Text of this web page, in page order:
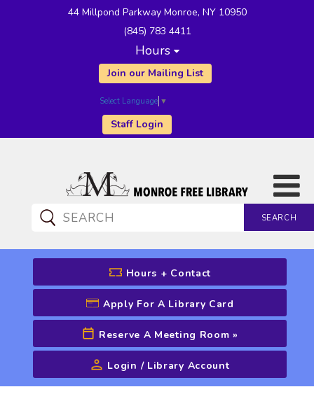
44 Millpond Parkway Monroe, NY 10950
(845) 783 4411
Hours
Join our Mailing List
Select Language ▼
Staff Login
SEARCH
CATALOG SEARCH
Advanced Search
Hours + Contact
Apply For A Library Card
Reserve A Meeting Room »
Login / Library Account